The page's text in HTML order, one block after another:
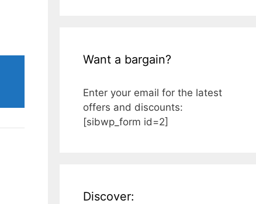
Want a bargain?
Enter your email for the latest
offers and discounts:
[sibwp_form id=2]
Discover: